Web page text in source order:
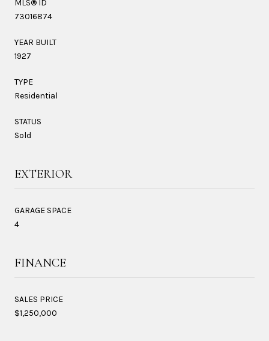
MLS® ID
73016874
YEAR BUILT
1927
TYPE
Residential
STATUS
Sold
EXTERIOR
GARAGE SPACE
4
FINANCE
SALES PRICE
$1,250,000